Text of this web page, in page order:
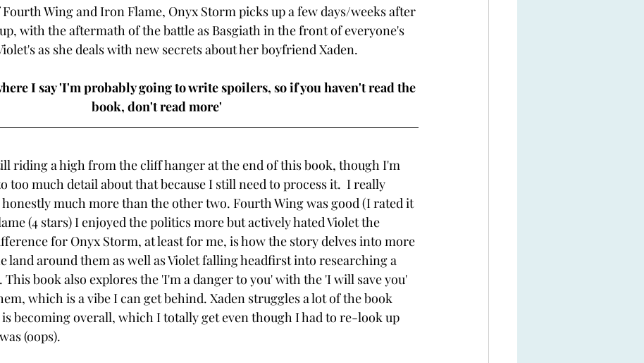
Wing and Iron Flame, Onyx Storm picks up a few days/weeks after
with the aftermath of the battle as Basgiath in the front of everyone's
as she deals with new secrets about her boyfriend Xaden.
I say 'I'm probably going to write spoilers, so if you haven't read the
book, don't read more'
riding a high from the cliff hanger at the end of this book, though I'm
too much detail about that because I still need to process it.  I really
much more than the other two. Fourth Wing was good (I rated it
(4 stars) I enjoyed the politics more but actively hated Violet the
for Onyx Storm, at least for me, is how the story delves into more
land around them as well as Violet falling headfirst into researching a
This book also explores the 'I'm a danger to you' with the 'I will save you'
which is a vibe I can get behind. Xaden struggles a lot of the book
becoming overall, which I totally get even though I had to re-look up
(oops).